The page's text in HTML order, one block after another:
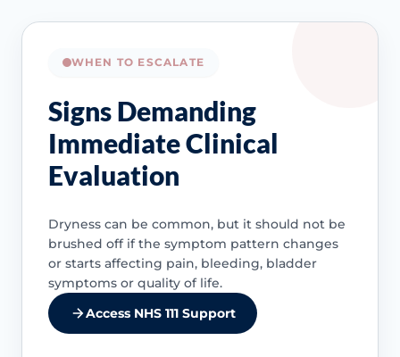
WHEN TO ESCALATE
Signs Demanding
Immediate Clinical
Evaluation
Dryness can be common, but it should not be
brushed off if the symptom pattern changes
or starts affecting pain, bleeding, bladder
symptoms or quality of life.
Access NHS 111 Support